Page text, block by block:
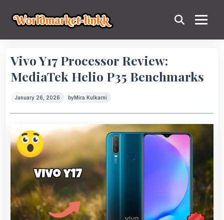
Vivo Y17 Processor Review:
MediaTek Helio P35 Benchmarks
January 26, 2026 byMira Kulkarni